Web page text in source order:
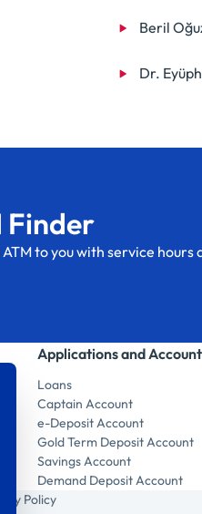
Beril
Dr.
Finder
to you with service hours
Applications and
Loans
Captain Account
e-Deposit Account
Gold Term Deposit Account
Savings Account
Demand Deposit Account
Policy